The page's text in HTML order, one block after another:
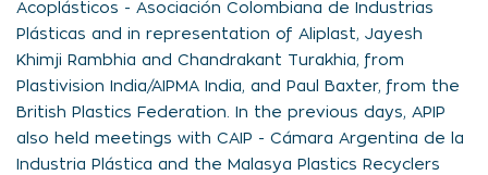
Acoplásticos - Asociación Colombiana de Industrias
Plásticas and in representation of Aliplast, Jayesh
Khimji Rambhia and Chandrakant Turakhia, from
Plastivision India/AIPMA India, and Paul Baxter, from the
British Plastics Federation. In the previous days, APIP
also held meetings with CAIP - Cámara Argentina de la
Industria Plástica and the Malasya Plastics Recyclers